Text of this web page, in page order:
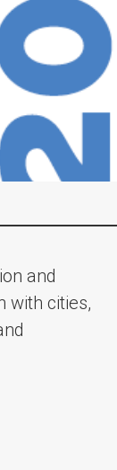
and
with cities,